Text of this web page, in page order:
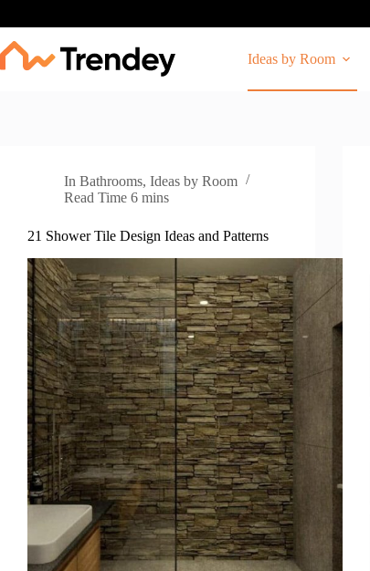
content
Ideas by Room
In Bathrooms,Ideas by Room
Read Time 6 mins
21 Shower Tile Design Ideas and Patterns